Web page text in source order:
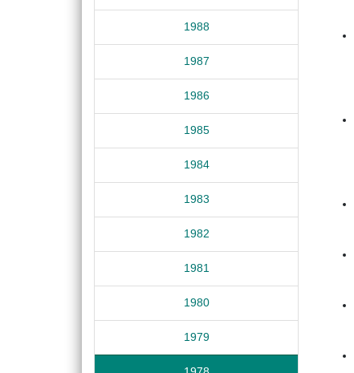
1988
1987
1986
1985
1984
1983
1982
1981
1980
1979